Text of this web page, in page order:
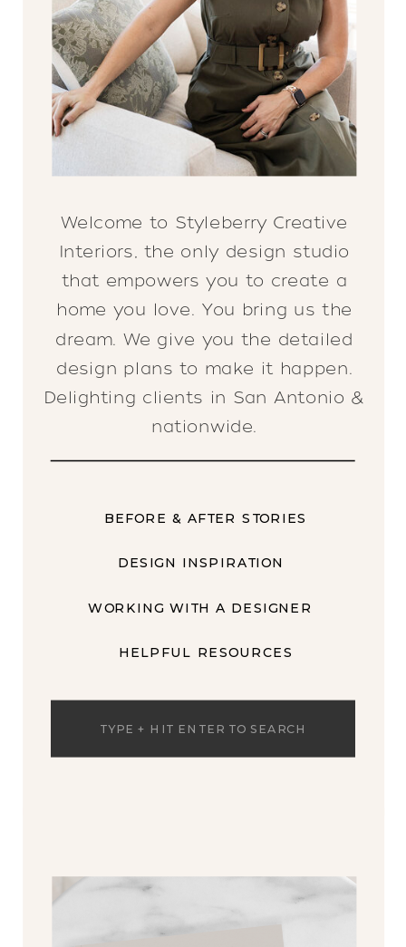
Welcome to Styleberry Creative
Interiors, the only design studio
that empowers you to create a
home you love. You bring us the
dream. We give you the detailed
design plans to make it happen.
Delighting clients in San Antonio &
nationwide.
BEFORE & AFTER STORIES
DESIGN INSPIRATION
WORKING WITH A DESIGNER
HELPFUL RESOURCES
Search